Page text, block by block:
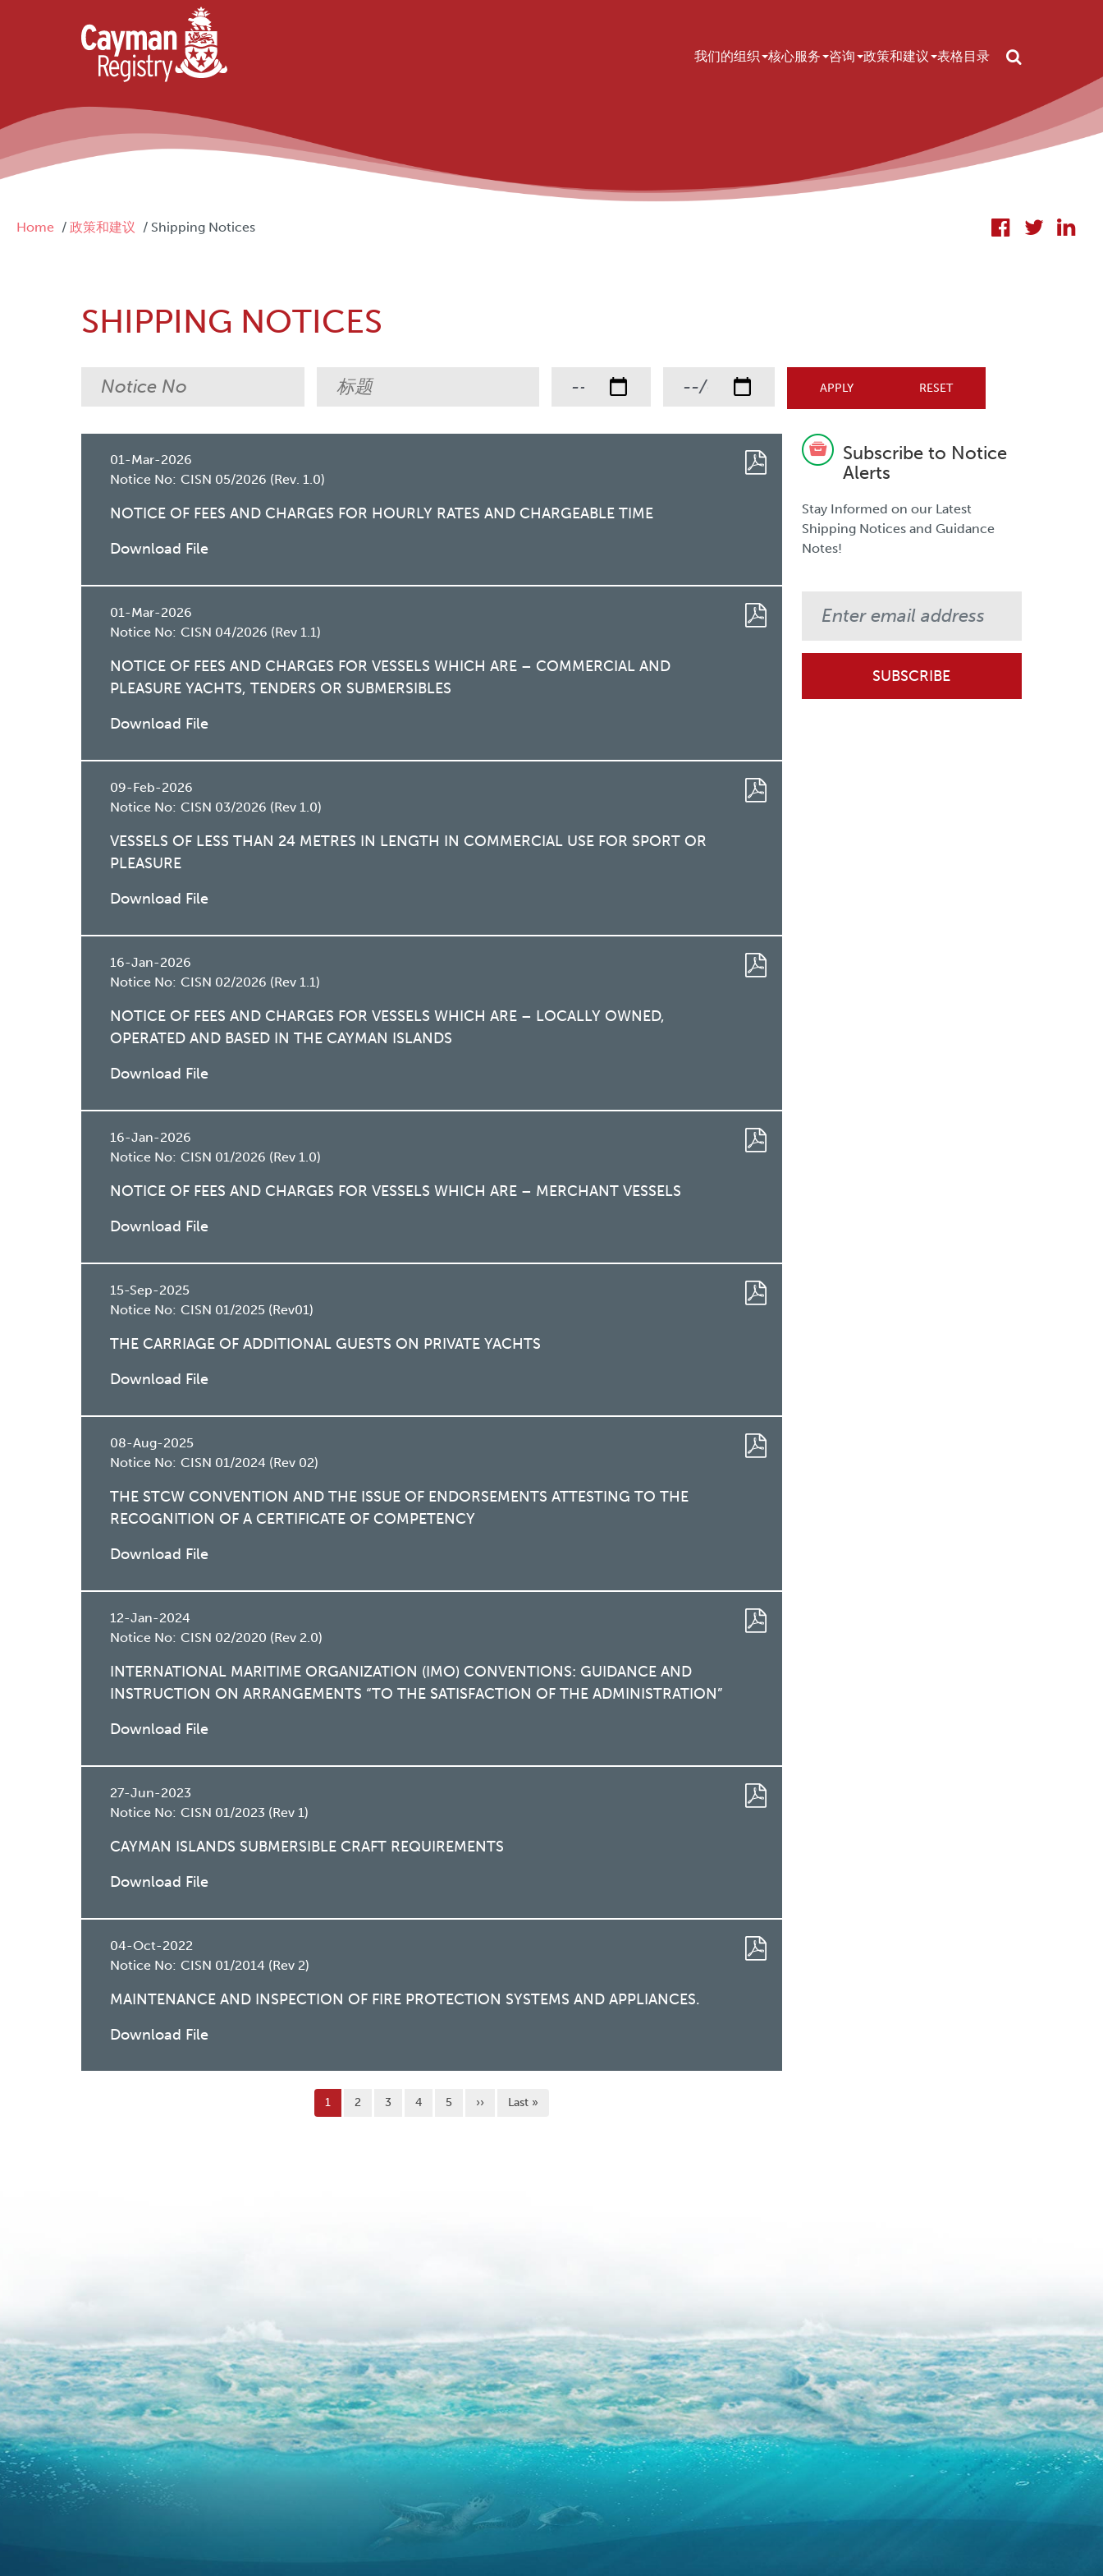
Main navigation
我们的组织 核心服务 咨询 政策和建议 表格目录 Search
Breadcrumb
Home 政策和建议 Shipping Notices
SHIPPING NOTICES
01-Mar-2026
Notice No: CISN 05/2026 (Rev. 1.0)
NOTICE OF FEES AND CHARGES FOR HOURLY RATES AND CHARGEABLE TIME
Download File
01-Mar-2026
Notice No: CISN 04/2026 (Rev 1.1)
NOTICE OF FEES AND CHARGES FOR VESSELS WHICH ARE – COMMERCIAL AND
PLEASURE YACHTS, TENDERS OR SUBMERSIBLES
Download File
09-Feb-2026
Notice No: CISN 03/2026 (Rev 1.0)
VESSELS OF LESS THAN 24 METRES IN LENGTH IN COMMERCIAL USE FOR SPORT OR
PLEASURE
Download File
16-Jan-2026
Notice No: CISN 02/2026 (Rev 1.1)
NOTICE OF FEES AND CHARGES FOR VESSELS WHICH ARE – LOCALLY OWNED,
OPERATED AND BASED IN THE CAYMAN ISLANDS
Download File
16-Jan-2026
Notice No: CISN 01/2026 (Rev 1.0)
NOTICE OF FEES AND CHARGES FOR VESSELS WHICH ARE – MERCHANT VESSELS
Download File
15-Sep-2025
Notice No: CISN 01/2025 (Rev01)
THE CARRIAGE OF ADDITIONAL GUESTS ON PRIVATE YACHTS
Download File
08-Aug-2025
Notice No: CISN 01/2024 (Rev 02)
THE STCW CONVENTION AND THE ISSUE OF ENDORSEMENTS ATTESTING TO THE
RECOGNITION OF A CERTIFICATE OF COMPETENCY
Download File
12-Jan-2024
Notice No: CISN 02/2020 (Rev 2.0)
INTERNATIONAL MARITIME ORGANIZATION (IMO) CONVENTIONS: GUIDANCE AND
INSTRUCTION ON ARRANGEMENTS “TO THE SATISFACTION OF THE ADMINISTRATION”
Download File
27-Jun-2023
Notice No: CISN 01/2023 (Rev 1)
CAYMAN ISLANDS SUBMERSIBLE CRAFT REQUIREMENTS
Download File
04-Oct-2022
Notice No: CISN 01/2014 (Rev 2)
MAINTENANCE AND INSPECTION OF FIRE PROTECTION SYSTEMS AND APPLIANCES.
Download File
Current page
1 页面
2 页面
3 页面
4 页面
5 Next page
›› Last page
Last »
Subscribe to Notice
Alerts
Stay Informed on our Latest
Shipping Notices and Guidance
Notes!